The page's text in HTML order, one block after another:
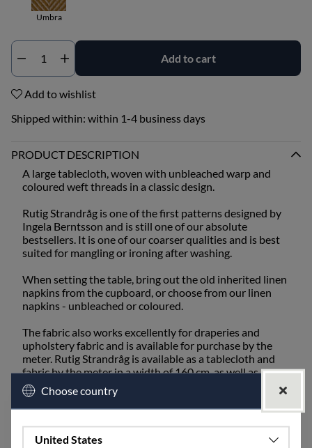
Umbra
Add to cart
Add to wishlist
Shipped within: within 1-4 business days
PRODUCT DESCRIPTION
A large tablecloth, woven with unbleached warp and
coloured weft threads in a classic design.
Rutig Strandråg is one of the first patterns designed by
Ingela Berntsson and is still one of our absolute
bestsellers. It is one of our coarser qualities and is best
suited for mangling or ironing after washing.
When setting the table, bring out the old inherited linen
napkins from the cupboard, or choose from our linen
napkins - unbleached or coloured.
The fabric also works excellently for draperies and
upholstery fabric and is available for purchase by the
meter. Rutig Strandråg is available as a tablecloth and
fabric by the meter in a width of 160 cm, as well as a
runner, placemat, cushions, and fabric by the meter in a
width of 50 cm.
The fabric shrinks approximately 5-7% after washing.
Choose country
United States